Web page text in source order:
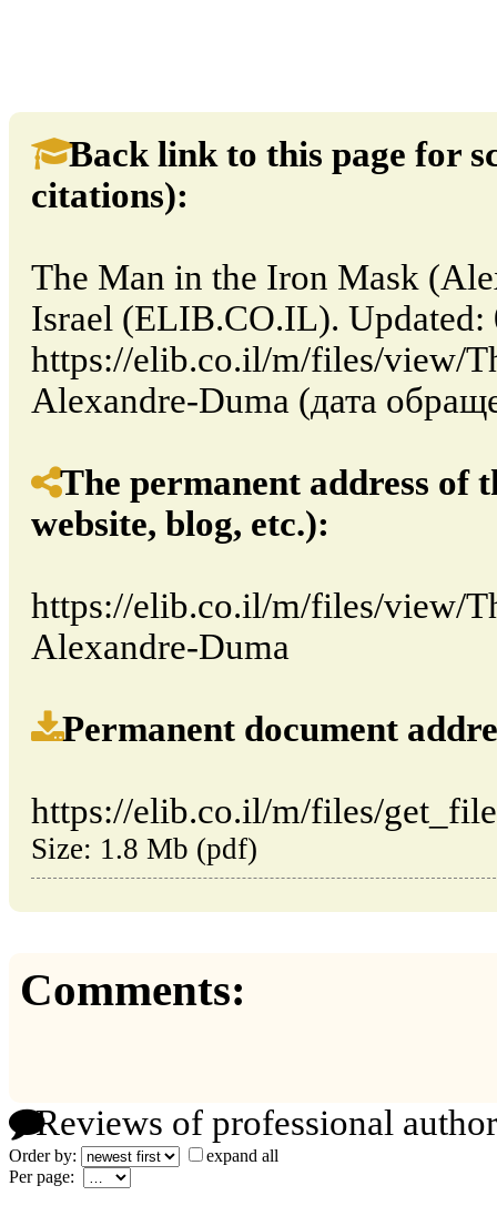
Back link to this page for
citations):
The Man in the Iron Mask
Israel (ELIB.CO.IL). Updated:
https://elib.co.il/m/files/view/
Alexandre-Duma (дата
The permanent address of
website, blog, etc.):
https://elib.co.il/m/files/view/
Alexandre-Duma
Permanent document
https://elib.co.il/m/files/
Size: 1.8 Mb (pdf)
Comments:
Reviews of professional
Order by:
expand all
Per page: